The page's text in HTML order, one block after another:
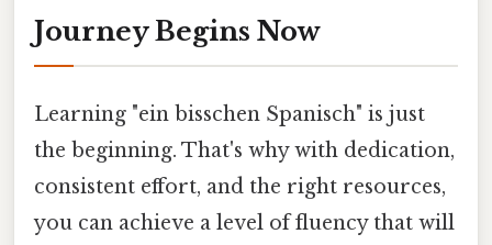
Journey Begins Now
Learning "ein bisschen Spanisch" is just
the beginning. That's why with dedication,
consistent effort, and the right resources,
you can achieve a level of fluency that will